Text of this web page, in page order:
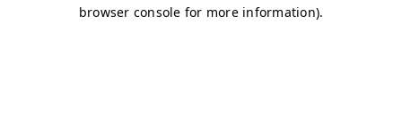
browser console for more information).